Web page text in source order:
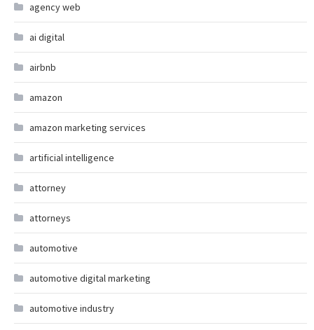
agency web
ai digital
airbnb
amazon
amazon marketing services
artificial intelligence
attorney
attorneys
automotive
automotive digital marketing
automotive industry